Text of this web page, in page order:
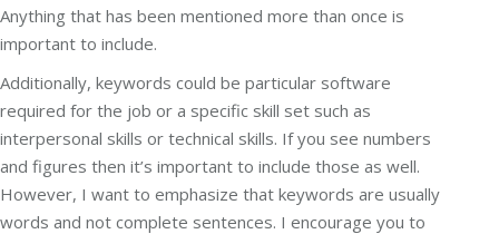
Anything that has been mentioned more than once is
important to include.
Additionally, keywords could be particular software
required for the job or a specific skill set such as
interpersonal skills or technical skills. If you see numbers
and figures then it’s important to include those as well.
However, I want to emphasize that keywords are usually
words and not complete sentences. I encourage you to